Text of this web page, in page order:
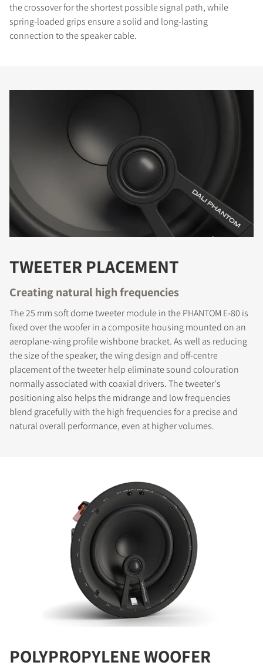
the crossover for the shortest possible signal path, while
spring-loaded grips ensure a solid and long-lasting
connection to the speaker cable.
TWEETER PLACEMENT
Creating natural high frequencies
The 25 mm soft dome tweeter module in the PHANTOM E-80 is
fixed over the woofer in a composite housing mounted on an
aeroplane-wing profile wishbone bracket. As well as reducing
the size of the speaker, the wing design and off-centre
placement of the tweeter help eliminate sound colouration
normally associated with coaxial drivers. The tweeter's
positioning also helps the midrange and low frequencies
blend gracefully with the high frequencies for a precise and
natural overall performance, even at higher volumes.
POLYPROPYLENE WOOFER